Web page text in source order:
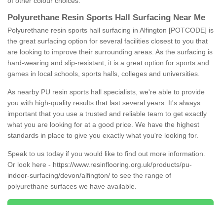
Polyurethane Resin Sports Hall Surfacing Near Me
Polyurethane resin sports hall surfacing in Alfington [POTCODE] is
the great surfacing option for several facilities closest to you that
are looking to improve their surrounding areas. As the surfacing is
hard-wearing and slip-resistant, it is a great option for sports and
games in local schools, sports halls, colleges and universities.
As nearby PU resin sports hall specialists, we're able to provide
you with high-quality results that last several years. It's always
important that you use a trusted and reliable team to get exactly
what you are looking for at a good price. We have the highest
standards in place to give you exactly what you're looking for.
Speak to us today if you would like to find out more information.
Or look here - https://www.resinflooring.org.uk/products/pu-
indoor-surfacing/devon/alfington/ to see the range of
polyurethane surfaces we have available.